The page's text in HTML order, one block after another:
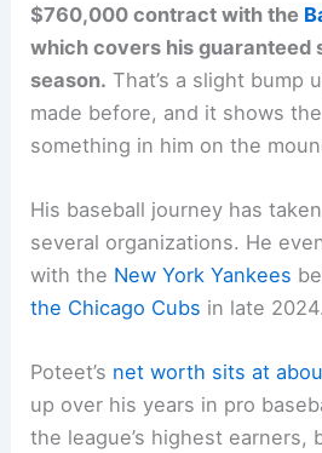
$760,000 contract with the
which covers his guaranteed
season. That’s a slight bump
made before, and it shows the
something in him on the
His baseball journey has
several organizations. He
with the New York Yankees
the Chicago Cubs in late 2024.
Poteet’s net worth sits at
up over his years in pro
the league’s highest earners,